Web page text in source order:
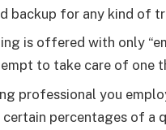
backup for any kind of
is offered with only
to take care of one
professional you
certain percentages of a